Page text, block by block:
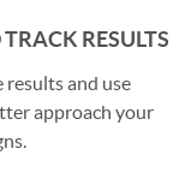
RESULTS
results and use
approach your